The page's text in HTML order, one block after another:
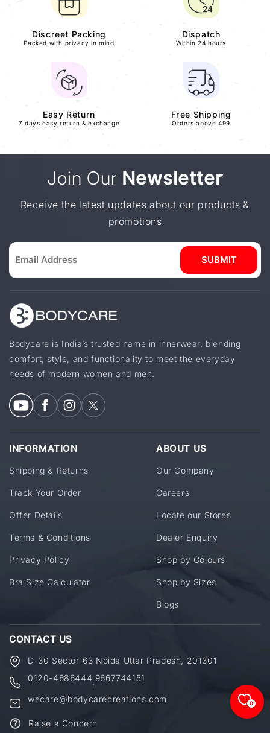
Discreet Packing
Packed with privacy in mind
Dispatch
Within 24 hours
Easy Return
7 days easy return & exchange
Free Shipping
Orders above 499
Join Our Newsletter
Receive the latest updates about our products &
promotions
SUBMIT
Bodycare is India’s trusted name in innerwear, blending
comfort, style, and functionality to meet the everyday
needs of modern women and men.
INFORMATION
Shipping & Returns
Track Your Order
Offer Details
Terms & Conditions
Privacy Policy
Bra Size Calculator
ABOUT US
Our Company
Careers
Locate our Stores
Dealer Enquiry
Shop by Colours
Shop by Sizes
Blogs
CONTACT US
D-30 Sector-63 Noida Uttar Pradesh, 201301
0120-4686444 9667744151
wecare@bodycarecreations.com
Raise a Concern
0